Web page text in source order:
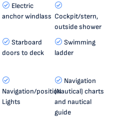
Electric
anchor windlass Cockpit/stern,
outside shower
Starboard
doors to deck
Swimming
ladder
Navigation/position
Lights
Navigation
(Nautical) charts
and nautical
guide